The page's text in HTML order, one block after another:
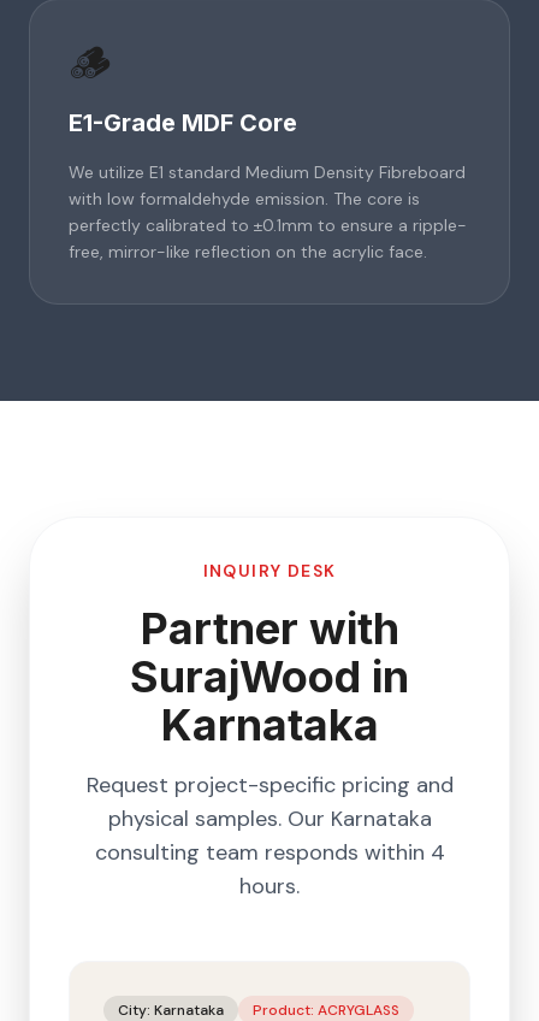
🪵
E1-Grade MDF Core
We utilize E1 standard Medium Density Fibreboard
with low formaldehyde emission. The core is
perfectly calibrated to ±0.1mm to ensure a ripple-
free, mirror-like reflection on the acrylic face.
INQUIRY DESK
Partner with
SurajWood in
Karnataka
Request project-specific pricing and
physical samples. Our Karnataka
consulting team responds within 4
hours.
City: Karnataka Product: ACRYGLASS